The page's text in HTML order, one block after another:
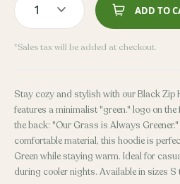
1 ADD TO
*Sales tax will be added at checkout.
Stay cozy and stylish with our Black Zip
features a minimalist "green." logo on
the back: "Our Grass is Always
comfortable material, this hoodie is
Green while staying warm. Ideal for
during cooler nights. Available in sizes S